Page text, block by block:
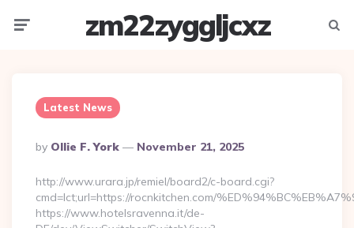
zm22zyggljcxz
Latest News
Posted
By
By Ollie F. York November 21, 2025
http://www.urara.jp/remiel/board2/c-board.cgi?
cmd=lct;url=https://rocnkitchen.com/
https://www.hotelsravenna.it/de-